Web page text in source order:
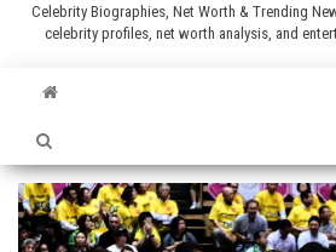
Celebrity Biographies, Net Worth & Trending
celebrity profiles, net worth analysis, and